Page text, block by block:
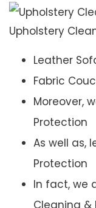
Upholstery
Leather
Fabric
Moreover,
Protection
As well as,
Protection
In fact, we
Cleaning &